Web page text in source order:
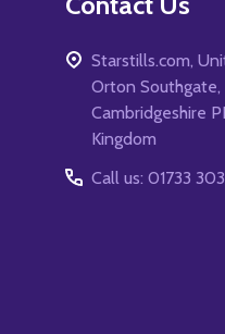
Starstills.com,
Orton
Cambridgeshire
Kingdom
Call us: 01733